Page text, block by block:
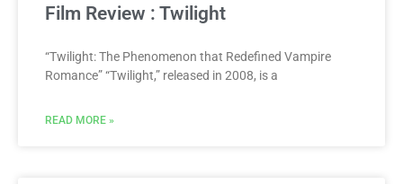
Film Review : Twilight
“Twilight: The Phenomenon that Redefined Vampire
Romance” “Twilight,” released in 2008, is a
READ MORE »